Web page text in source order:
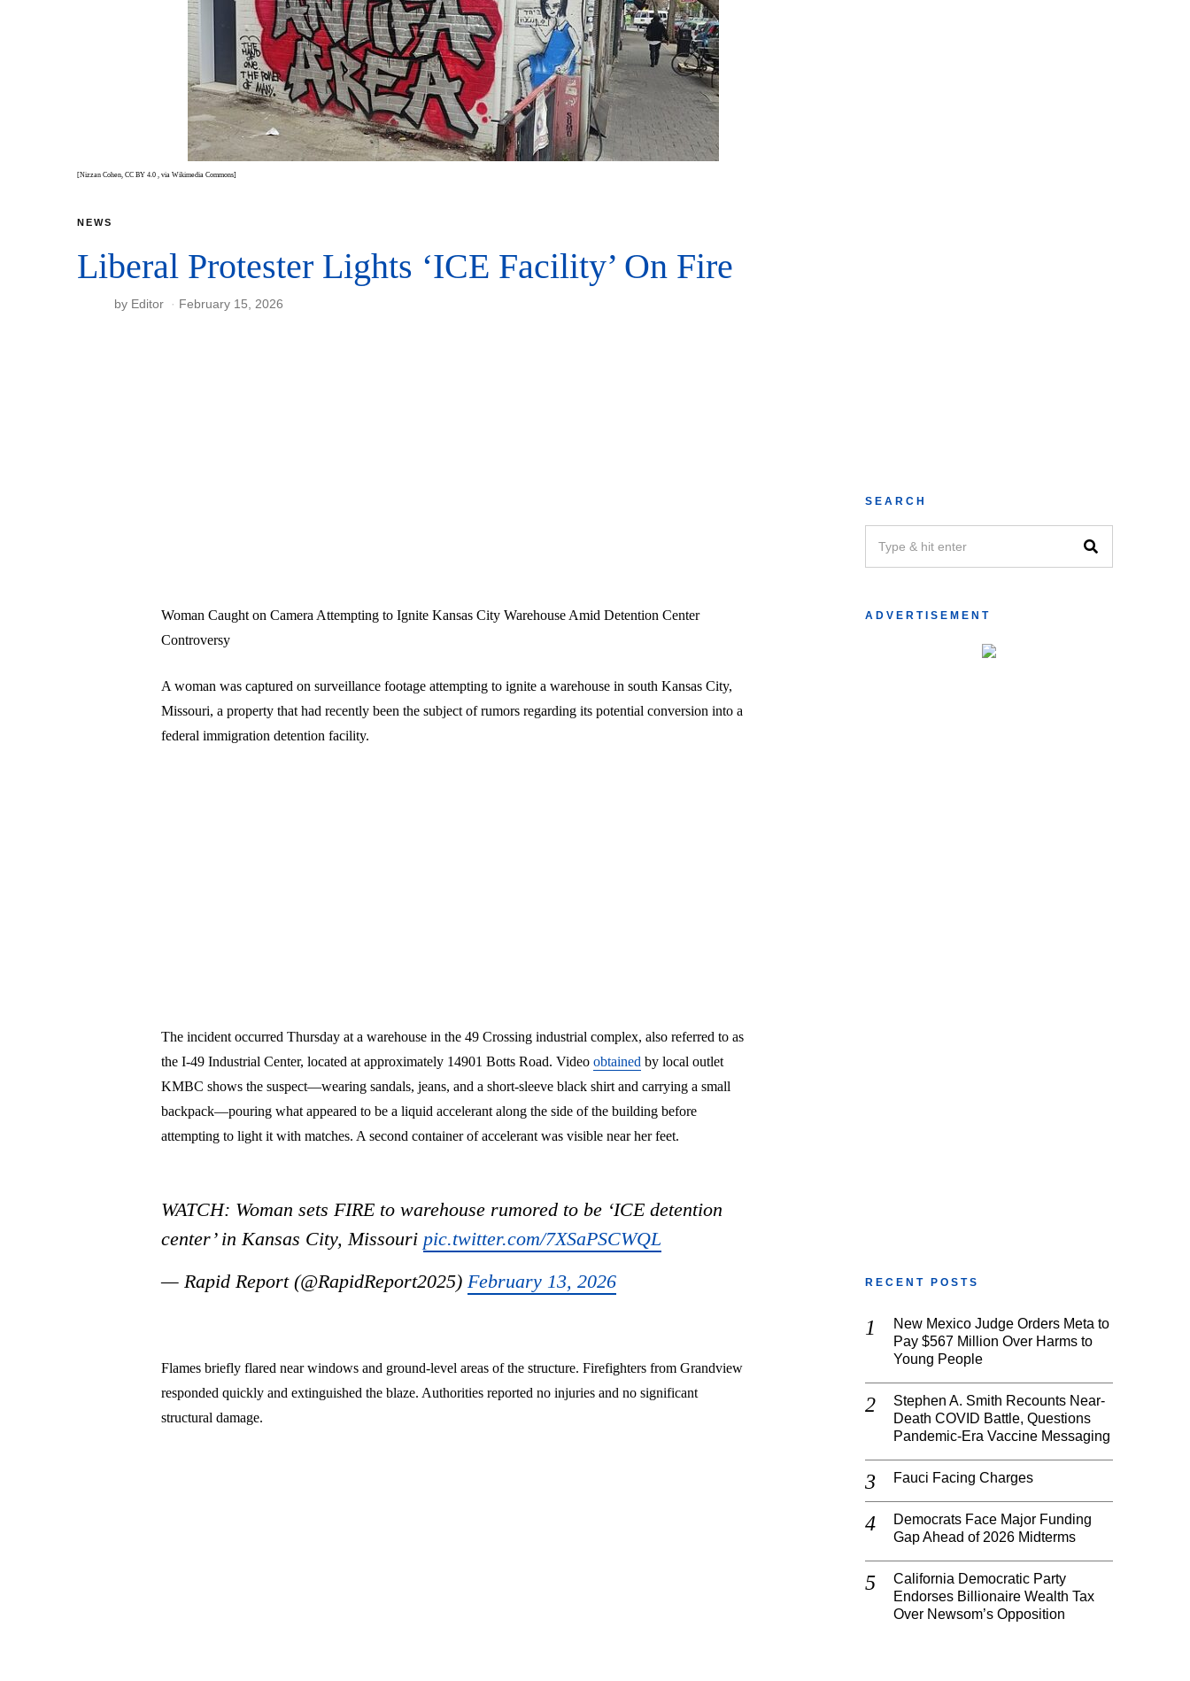
[Nizzan Cohen, CC BY 4.0 , via Wikimedia Commons]
NEWS
Liberal Protester Lights ‘ICE Facility’ On Fire
by Editor February 15, 2026
Woman Caught on Camera Attempting to Ignite Kansas City Warehouse Amid Detention Center
Controversy
A woman was captured on surveillance footage attempting to ignite a warehouse in south Kansas City,
Missouri, a property that had recently been the subject of rumors regarding its potential conversion into a
federal immigration detention facility.
The incident occurred Thursday at a warehouse in the 49 Crossing industrial complex, also referred to as
the I-49 Industrial Center, located at approximately 14901 Botts Road. Video obtained by local outlet
KMBC shows the suspect—wearing sandals, jeans, and a short-sleeve black shirt and carrying a small
backpack—pouring what appeared to be a liquid accelerant along the side of the building before
attempting to light it with matches. A second container of accelerant was visible near her feet.
WATCH: Woman sets FIRE to warehouse rumored to be ‘ICE detention
center’ in Kansas City, Missouri pic.twitter.com/7XSaPSCWQL
— Rapid Report (@RapidReport2025) February 13, 2026
Flames briefly flared near windows and ground-level areas of the structure. Firefighters from Grandview
responded quickly and extinguished the blaze. Authorities reported no injuries and no significant
structural damage.
SEARCH
ADVERTISEMENT
RECENT POSTS
New Mexico Judge Orders Meta to
Pay $567 Million Over Harms to
Young People
Stephen A. Smith Recounts Near-
Death COVID Battle, Questions
Pandemic-Era Vaccine Messaging
Fauci Facing Charges
Democrats Face Major Funding
Gap Ahead of 2026 Midterms
California Democratic Party
Endorses Billionaire Wealth Tax
Over Newsom’s Opposition